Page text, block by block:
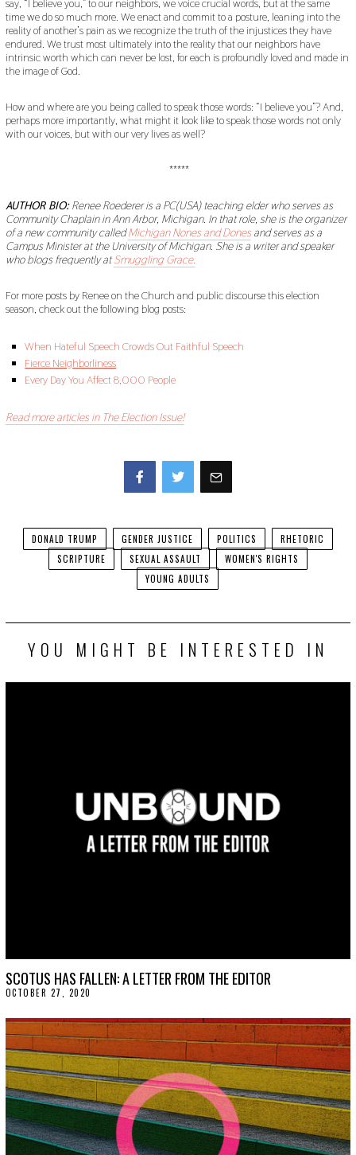
say, “I believe you,” to our neighbors, we voice crucial words, but at the same
time we do so much more. We enact and commit to a posture, leaning into the
reality of another’s pain as we recognize the truth of the injustices they have
endured. We trust most ultimately into the reality that our neighbors have
intrinsic worth which can never be lost, for each is profoundly loved and made in
the image of God.
How and where are you being called to speak those words: “I believe you”? And,
perhaps more importantly, what might it look like to speak those words not only
with our voices, but with our very lives as well?
*****
AUTHOR BIO:Renee Roederer is a PC(USA) teaching elder who serves as
Community Chaplain in Ann Arbor, Michigan. In that role, she is the organizer
of a new community calledMichigan Nones and Dones and serves as a
Campus Minister at the University of Michigan. She is a writer and speaker
who blogs frequently atSmuggling Grace.
For more posts by Renee on the Church and public discourse this election
season, check out the following blog posts:
When Hateful Speech Crowds Out Faithful Speech
Fierce Neighborliness
Every Day You Affect 8,000 People
Read more articles in The Election Issue!
DONALD TRUMP GENDER JUSTICE POLITICS
RHETORIC
SCRIPTURE
SEXUAL ASSAULT
WOMEN'S RIGHTS
YOUNG ADULTS
YOU MIGHT BE INTERESTED IN
SCOTUS HAS FALLEN: A LETTER FROM THE EDITOR
OCTOBER 27, 2020
T
O
B
E
R
2
7
,
2
0
2
0